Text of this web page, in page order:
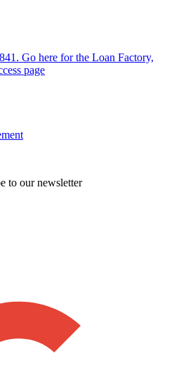
Go here for the Loan Factory,
page
to our newsletter